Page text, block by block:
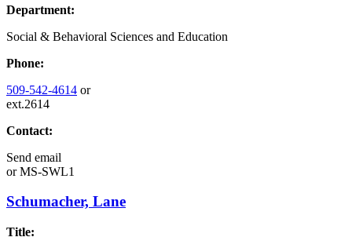
Department:
Social & Behavioral Sciences and Education
Phone:
509-542-4614 or
ext.2614
Contact:
Send email
orMS-SWL1
Schumacher, Lane
Title: